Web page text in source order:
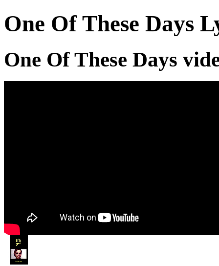
One Of These Days
One Of These Days